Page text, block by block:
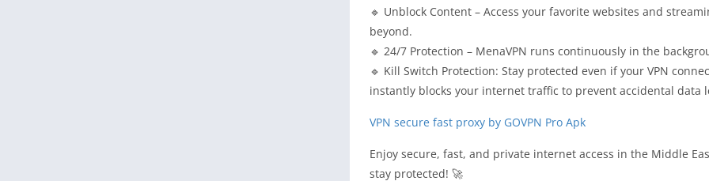
🔹 Unblock Content – Access your favorite websites and
beyond.
🔹 24/7 Protection – MenaVPN runs continuously in the
🔹 Kill Switch Protection: Stay protected even if your VPN
instantly blocks your internet traffic to prevent accidental data
VPN secure fast proxy by GOVPN Pro Apk
Enjoy secure, fast, and private internet access in the Middle
stay protected! 🚀